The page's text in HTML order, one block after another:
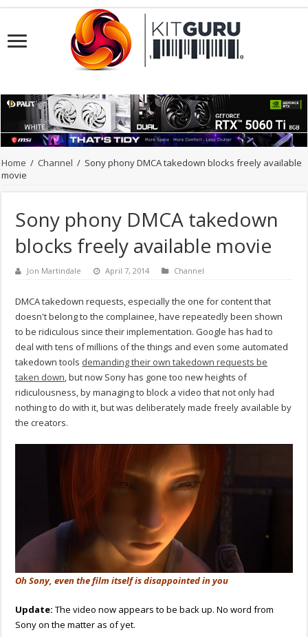
Home / Channel / Sony phony DMCA takedown blocks freely available
movie
Sony phony DMCA takedown
blocks freely available movie
Jon Martindale April 7, 2014 Channel
DMCA takedown requests, especially the one for content that
doesn't belong to the complainee, have repeatedly been shown
to be ridiculous since their implementation. Google has had to
deal with tens of millions of the things and even some automated
takedown tools demanding their own takedown requests be
taken down, but now Sony has gone too new heights of
ridiculousness, by managing to block a video that not only had
nothing to do with it, but was deliberately made freely available by
the creators.
Oh Sony, even the film itself is disappointed in you
Update:The video now appears to be back up. No word from
Sony on the matter as of yet.